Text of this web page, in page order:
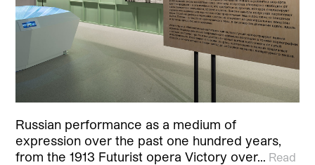
Russian performance as a medium of
expression over the past one hundred years,
from the 1913 Futurist opera Victory over… Read